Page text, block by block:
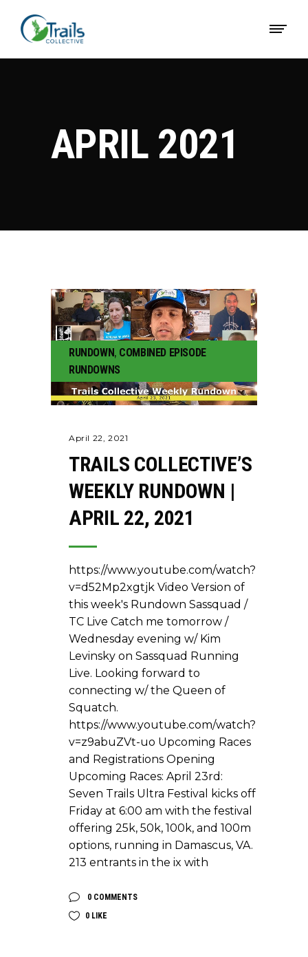
APRIL 2021
RUNDOWN, COMBINED EPISODE
RUNDOWNS
April 22, 2021
TRAILS COLLECTIVE’S
WEEKLY RUNDOWN |
APRIL 22, 2021
https://www.youtube.com/watch?
v=d52Mp2xgtjk Video Version of
this week's Rundown Sassquad /
TC Live Catch me tomorrow /
Wednesday evening w/ Kim
Levinsky on Sassquad Running
Live. Looking forward to
connecting w/ the Queen of
Squatch.
https://www.youtube.com/watch?
v=z9abuZVt-uo Upcoming Races
and Registrations Opening
Upcoming Races: April 23rd:
Seven Trails Ultra Festival kicks off
Friday at 6:00 am with the festival
offering 25k, 50k, 100k, and 100m
options, running in Damascus, VA.
213 entrants in the ix with
0 COMMENTS
0 LIKE